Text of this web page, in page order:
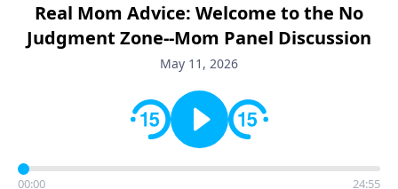
Real Mom Advice: Welcome to the No
Judgment Zone--Mom Panel Discussion
May 11, 2026
00:00 24:55